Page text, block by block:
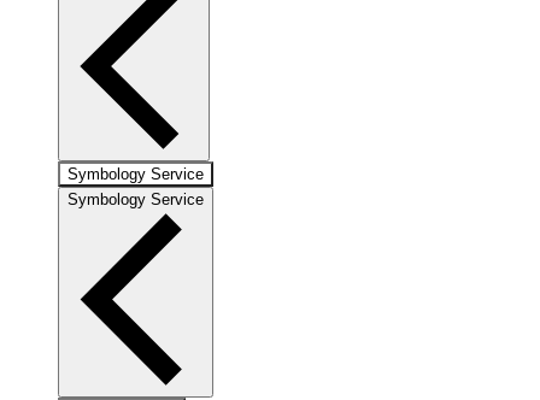
Symbology Service
Symbology Service